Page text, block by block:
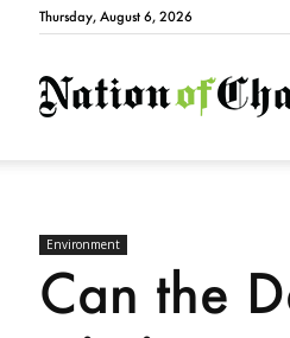
Thursday, August 6, 2026
Environment
Can the